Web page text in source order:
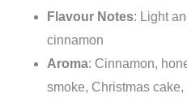
Flavour Notes: Light
cinnamon
Aroma: Cinnamon,
smoke, Christmas